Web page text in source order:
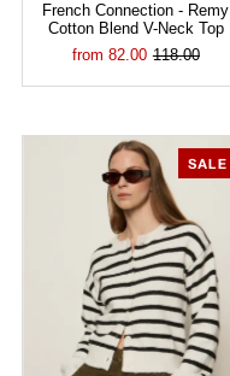
French Connection - Remy
Cotton Blend V-Neck Top
from 82.00 118.00
SALE